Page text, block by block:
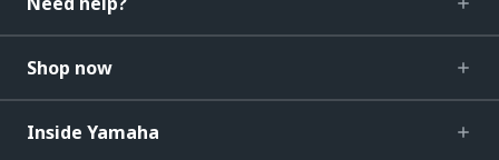
Shop now
Inside Yamaha